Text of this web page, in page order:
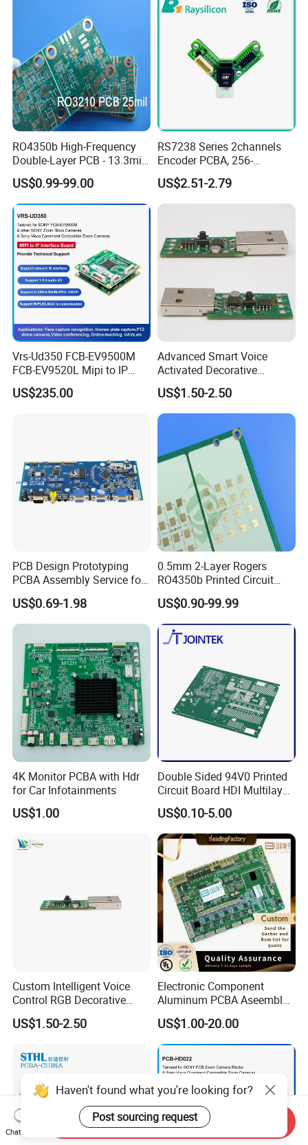
RO4350b High-Frequency
Double-Layer PCB - 13.3mil
(0.338mm) Thickness with
Immersion Gold Finish for
Automotive Radar and
Sensors
US$0.99-99.00
RS7238 Series 2channels
Encoder PCBA, 256-
2500CPR, Used for 42 Size
Motors
US$2.51-2.79
Vrs-Ud350 FCB-EV9500M
FCB-EV9520L Mipi to IP
camera Interface Board
US$235.00
Advanced Smart Voice
Activated Decorative
Lighting Circuit Board PCBA
US$1.50-2.50
PCB Design Prototyping
PCBA Assembly Service for
Print Circuit Board Various
Industrial PCBA
US$0.69-1.98
0.5mm 2-Layer Rogers
RO4350b Printed Circuit
Board PCB of Shenzhen
Electronics
US$0.90-99.99
4K Monitor PCBA with Hdr
for Car Infotainments
US$1.00
Double Sided 94V0 Printed
Circuit Board HDI Multilayer
Other PCB & PCBA
Motherboard Factory
Design & Manufacturing for
Electronics Product
US$0.10-5.00
Custom Intelligent Voice
Control RGB Decorative
Light Mainboard PCBA
Solution
US$1.50-2.50
Electronic Component
Aluminum PCBA Aseembly
for Medical Electronics
Devices
US$1.00-20.00
Haven't found what you're looking for?
Post sourcing request
Chat Now
Send Inquiry